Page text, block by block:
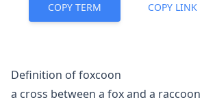
COPY TERM COPY LINK
Definition of foxcoon
a cross between a fox and a raccoon